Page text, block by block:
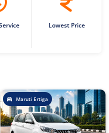
Lowest Price
Maruti Ertiga